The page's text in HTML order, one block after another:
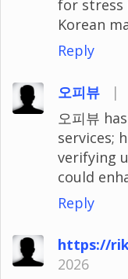
for stress
Korean
Reply
오피뷰 |
오피뷰
services;
verifying
could
Reply
https://
2026